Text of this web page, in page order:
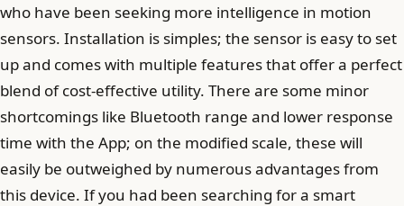
who have been seeking more intelligence in motion
sensors. Installation is simples; the sensor is easy to set
up and comes with multiple features that offer a perfect
blend of cost-effective utility. There are some minor
shortcomings like Bluetooth range and lower response
time with the App; on the modified scale, these will
easily be outweighed by numerous advantages from
this device. If you had been searching for a smart